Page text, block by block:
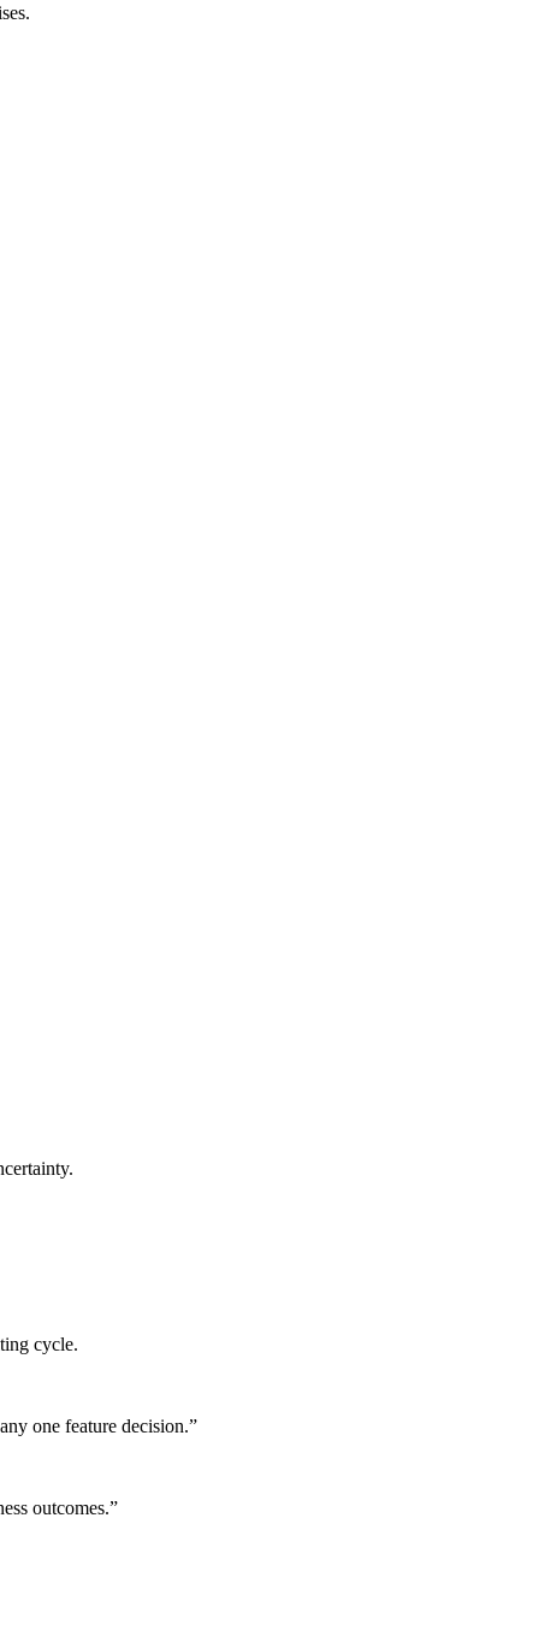
cycle.
one feature decision.”
outcomes.”